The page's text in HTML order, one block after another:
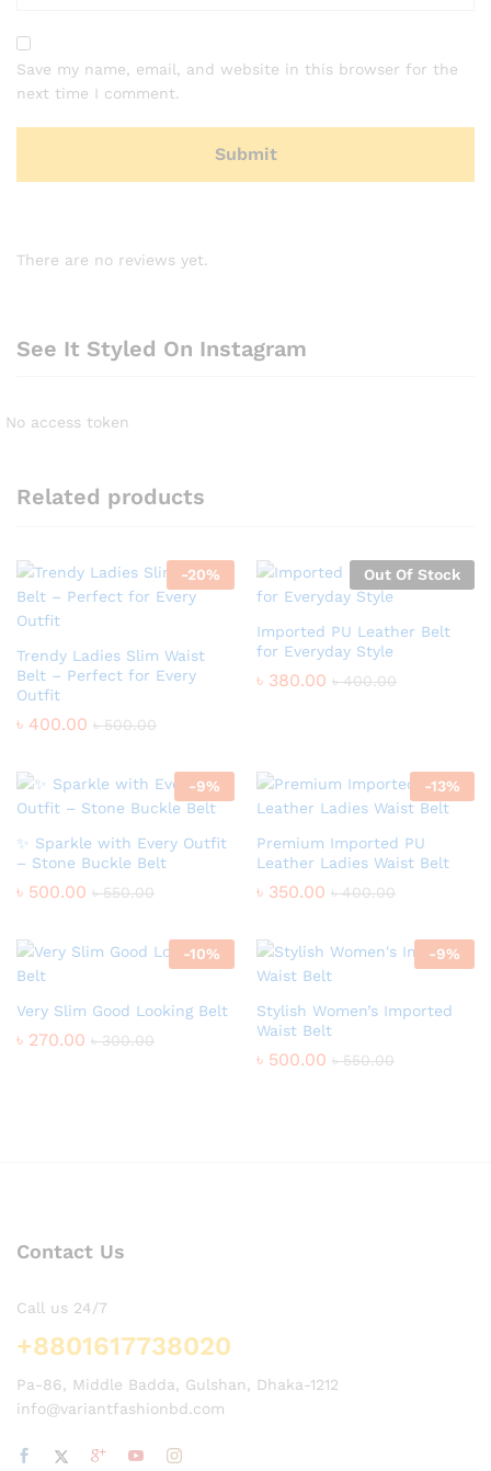
Save my name, email, and website in this browser for the
next time I comment.
There are no reviews yet.
See It Styled On Instagram
No access token
Related products
-20%
Trendy Ladies Slim Waist
Belt – Perfect for Every
Outfit
৳ 400.00 ৳500.00
Out Of Stock
Imported PU Leather Belt
for Everyday Style
৳ 380.00 ৳400.00
-9%
✨ Sparkle with Every Outfit
– Stone Buckle Belt
৳ 500.00 ৳550.00
-13%
Premium Imported PU
Leather Ladies Waist Belt
৳ 350.00 ৳400.00
-10%
Very Slim Good Looking Belt
৳ 270.00 ৳300.00
-9%
Stylish Women’s Imported
Waist Belt
৳ 500.00 ৳550.00
Contact Us
Call us 24/7
+8801617738020
Pa-86, Middle Badda, Gulshan, Dhaka-1212
info@variantfashionbd.com